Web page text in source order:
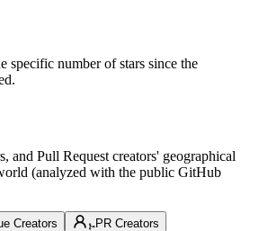
specific number of stars since the
and Pull Request creators' geographical
(analyzed with the public GitHub
Creators PR Creators